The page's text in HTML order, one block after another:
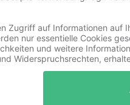
SAVE AND
© 2020-2025 Ritali Werbung GmbH. All